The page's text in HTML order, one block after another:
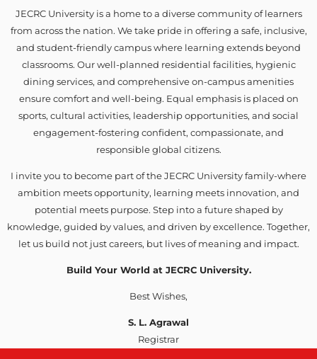
JECRC University is a home to a diverse community of learners
from across the nation. We take pride in offering a safe, inclusive,
and student-friendly campus where learning extends beyond
classrooms. Our well-planned residential facilities, hygienic
dining services, and comprehensive on-campus amenities
ensure comfort and well-being. Equal emphasis is placed on
sports, cultural activities, leadership opportunities, and social
engagement-fostering confident, compassionate, and
responsible global citizens.
I invite you to become part of the JECRC University family-where
ambition meets opportunity, learning meets innovation, and
potential meets purpose. Step into a future shaped by
knowledge, guided by values, and driven by excellence. Together,
let us build not just careers, but lives of meaning and impact.
Build Your World at JECRC University.
Best Wishes,
S. L. Agrawal
Registrar